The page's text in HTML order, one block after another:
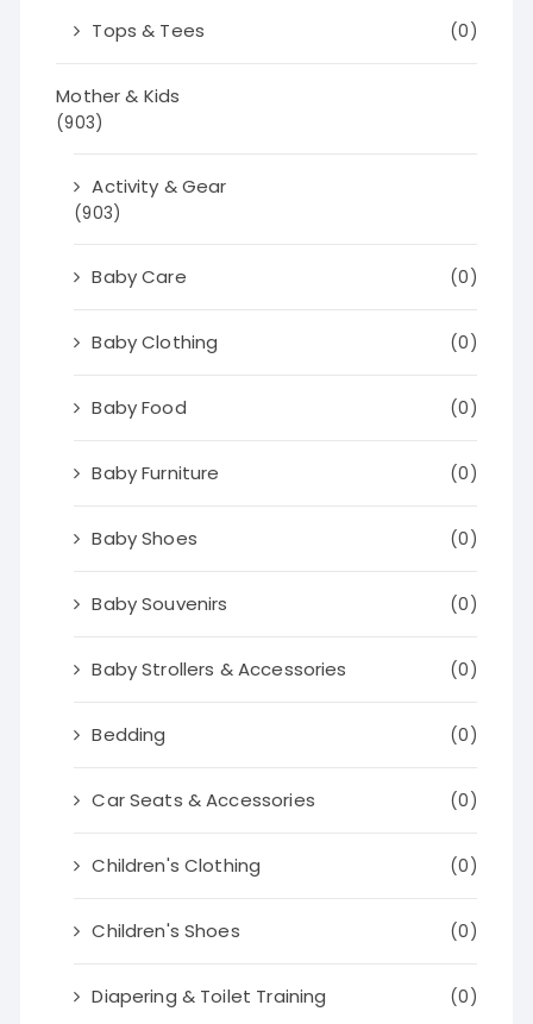
Tops & Tees (0)
Mother & Kids
(903)
Activity & Gear
(903)
Baby Care (0)
Baby Clothing (0)
Baby Food (0)
Baby Furniture (0)
Baby Shoes (0)
Baby Souvenirs (0)
Baby Strollers & Accessories (0)
Bedding (0)
Car Seats & Accessories (0)
Children's Clothing (0)
Children's Shoes (0)
Diapering & Toilet Training (0)